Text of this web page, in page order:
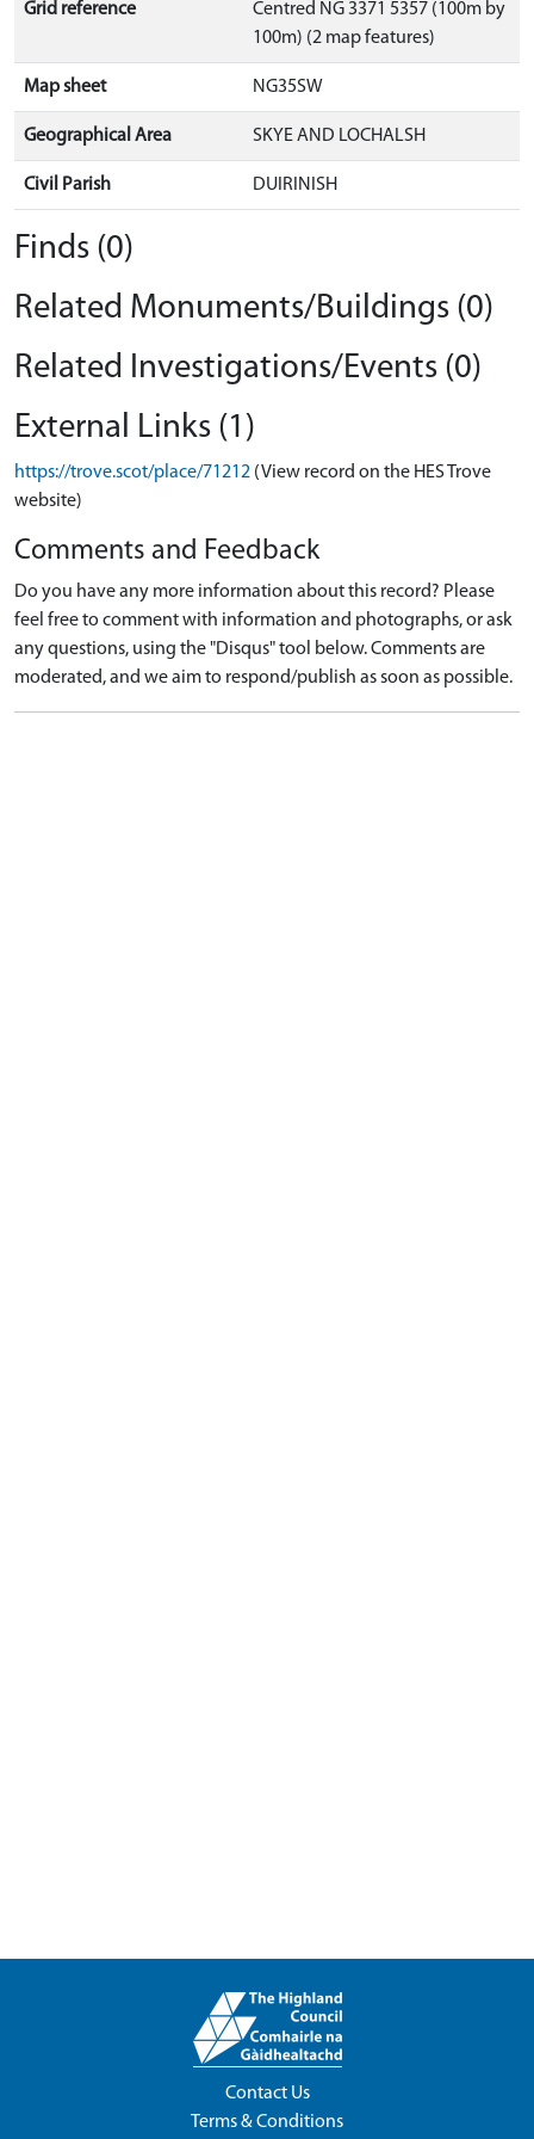
Grid reference
Centred NG 3371 5357 (100m by
100m) (2 map features)
Map sheet NG35SW
Geographical Area SKYE AND LOCHALSH
Civil Parish DUIRINISH
Finds (0)
Related Monuments/Buildings (0)
Related Investigations/Events (0)
External Links (1)
https://trove.scot/place/71212 (View record on the HES Trove
website)
Comments and Feedback
Do you have any more information about this record? Please
feel free to comment with information and photographs, or ask
any questions, using the "Disqus" tool below. Comments are
moderated, and we aim to respond/publish as soon as possible.
Contact Us
Terms & Conditions